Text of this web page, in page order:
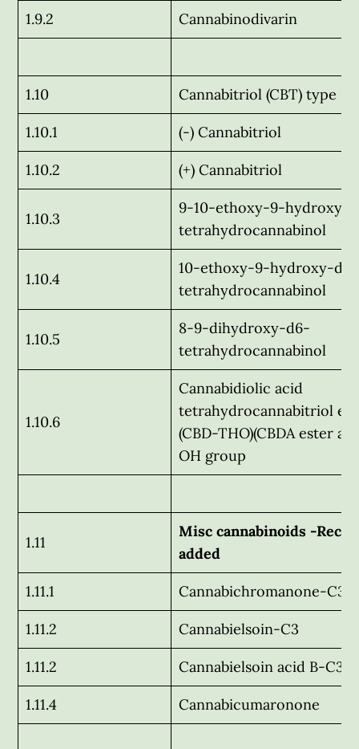
1.9.2 Cannabinodivarin
1.10 Cannabitriol (CBT) type
1.10.1 (-) Cannabitriol
1.10.2 (+) Cannabitriol
1.10.3
9-10-ethoxy-9-hydroxy-
tetrahydrocannabinol
1.10.4
10-ethoxy-9-hydroxy-d6-
tetrahydrocannabinol
1.10.5
8-9-dihydroxy-d6-
tetrahydrocannabinol
1.10.6
Cannabidiolic acid
tetrahydrocannabitriol
(CBD-THO)(CBDA ester at
OH group
1.11
Misc cannabinoids -
added
1.11.1 Cannabichromanone-C3
1.11.2 Cannabielsoin-C3
1.11.2 Cannabielsoin acid B-C3
1.11.4 Cannabicumaronone